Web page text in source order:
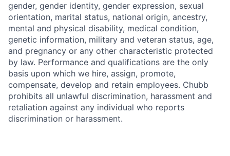
gender, gender identity, gender expression, sexual
orientation, marital status, national origin, ancestry,
mental and physical disability, medical condition,
genetic information, military and veteran status, age,
and pregnancy or any other characteristic protected
by law. Performance and qualifications are the only
basis upon which we hire, assign, promote,
compensate, develop and retain employees. Chubb
prohibits all unlawful discrimination, harassment and
retaliation against any individual who reports
discrimination or harassment.